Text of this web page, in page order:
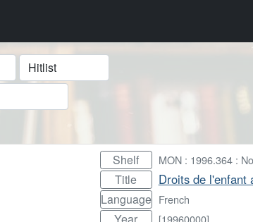
Format
Shelf MON : 1996.364 :
Title Droits de l'enfant
Language French
[19960000]